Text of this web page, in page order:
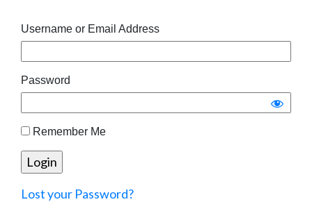
Username or Email Address
Password
Remember Me
Lost your Password?